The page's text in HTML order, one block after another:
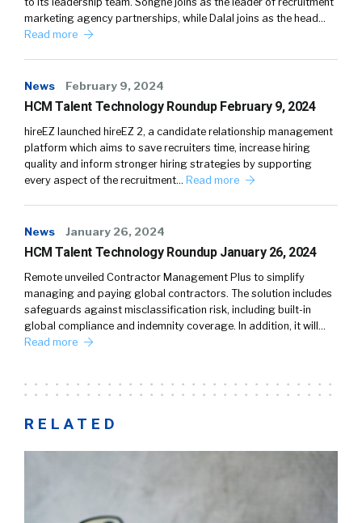
marketing agency partnerships, while Dalal joins as the head…
Read more
News February 9, 2024
HCM Talent Technology Roundup February 9, 2024
hireEZ launched hireEZ 2, a candidate relationship management
platform which aims to save recruiters time, increase hiring
quality and inform stronger hiring strategies by supporting
every aspect of the recruitment… Read more
News January 26, 2024
HCM Talent Technology Roundup January 26, 2024
Remote unveiled Contractor Management Plus to simplify
managing and paying global contractors. The solution includes
safeguards against misclassification risk, including built-in
global compliance and indemnity coverage. In addition, it will…
Read more
RELATED